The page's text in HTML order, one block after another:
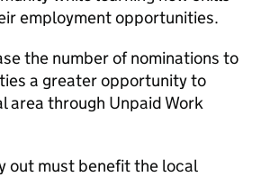
employment opportunities.
the number of nominations to
a greater opportunity to
area through Unpaid Work
out must benefit the local